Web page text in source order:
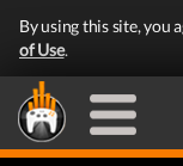
By using this site, you
of Use.